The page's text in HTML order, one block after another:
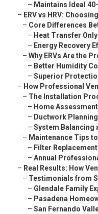
– Maintains Ideal
– ERV vs HRV:
– Core Differences
– Heat Transfer
– Energy Recovery
– Why ERVs Are the
– Better Humidity
– Superior
– How Professional
– The Installation
– Home
– Ductwork
– System Balancing
– Maintenance Tips
– Filter
– Annual
– Real Results: How
– Testimonials from
– Glendale Family
– Pasadena
– San Fernando